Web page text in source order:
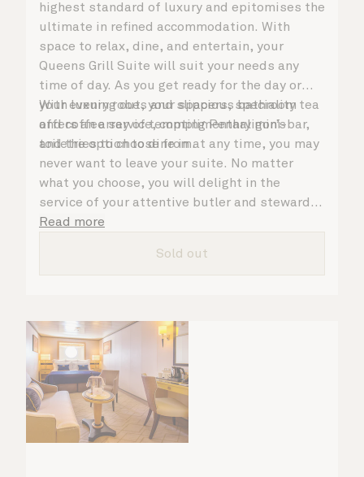
highest standard of luxury and epitomises the
ultimate in refined accommodation. With
space to relax, dine, and entertain, your
Queens Grill Suite will suit your needs any
time of day. As you get ready for the day or
your evening out, your spacious bathroom
offers an array of tempting Penhaligon’s
toiletries to choose from.
With luxury robes and slippers, speciality tea
and coffee service, complimentary mini-bar,
and the option to dine in at any time, you may
never want to leave your suite. No matter
what you choose, you will delight in the
service of your attentive butler and steward,
who are on hand to ensure all the finer details
Read more
Sold out